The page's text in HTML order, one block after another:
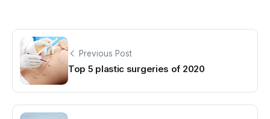
Previous Post
Top 5 plastic surgeries of 2020